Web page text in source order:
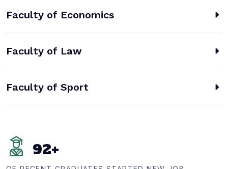
Faculty of Economics
Faculty of Law
Faculty of Sport
92+